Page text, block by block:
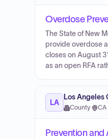
Overdose
The State of New
provide overdose
closes on August
as an open RFA
LA
Los Angeles
County· CA
Prevention and